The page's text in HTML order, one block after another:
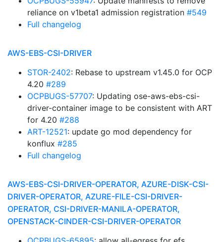
reliance on v1beta1 admission registration #549
Full changelog
AWS-EBS-CSI-DRIVER
STOR-2402: Rebase to upstream v1.45.0 for OCP
4.20 #289
OCPBUGS-57707: Updating ose-aws-ebs-csi-
driver-container image to be consistent with ART
for 4.20 #288
ART-12521: update go mod dependency for
konflux #285
Full changelog
AWS-EBS-CSI-DRIVER-OPERATOR, AZURE-DISK-CSI-
DRIVER-OPERATOR, AZURE-FILE-CSI-DRIVER-
OPERATOR, CSI-DRIVER-MANILA-OPERATOR,
OPENSTACK-CINDER-CSI-DRIVER-OPERATOR